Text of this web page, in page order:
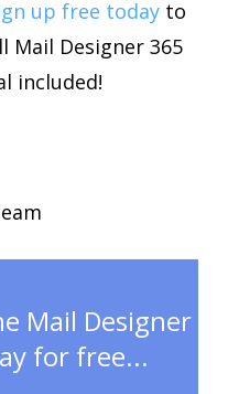
up free todayto
Designer 365
included!
Mail Designer
for free...